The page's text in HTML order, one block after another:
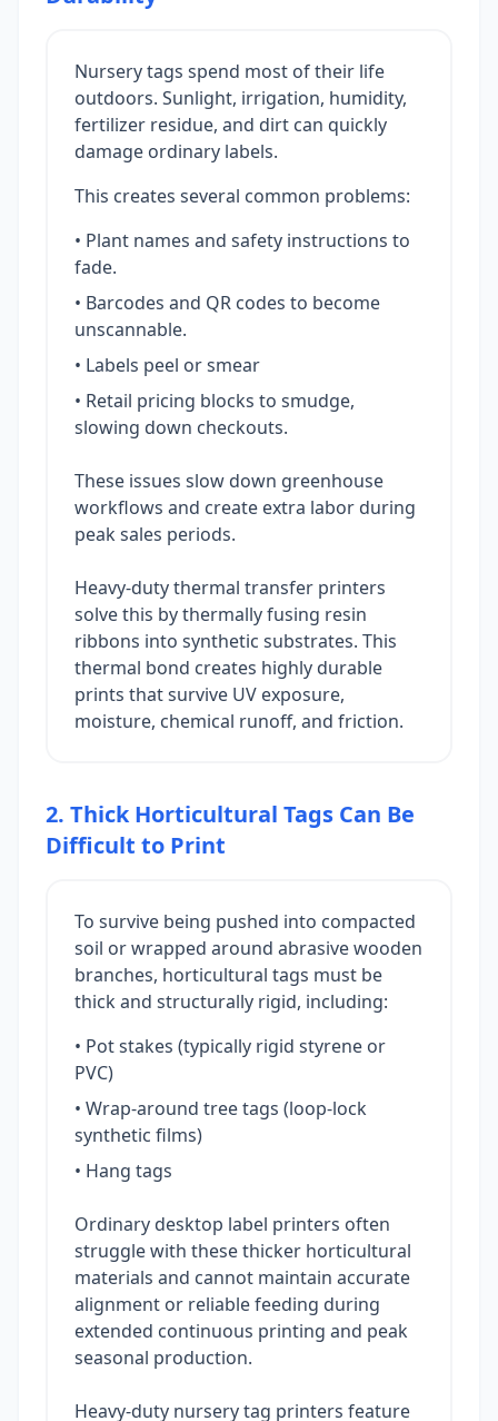
Nursery tags spend most of their life
outdoors. Sunlight, irrigation, humidity,
fertilizer residue, and dirt can quickly
damage ordinary labels.
This creates several common problems:
• Plant names and safety instructions to
fade.
• Barcodes and QR codes to become
unscannable.
• Labels peel or smear
• Retail pricing blocks to smudge,
slowing down checkouts.
These issues slow down greenhouse
workflows and create extra labor during
peak sales periods.
Heavy-duty thermal transfer printers
solve this by thermally fusing resin
ribbons into synthetic substrates. This
thermal bond creates highly durable
prints that survive UV exposure,
moisture, chemical runoff, and friction.
2. Thick Horticultural Tags Can Be
Difficult to Print
To survive being pushed into compacted
soil or wrapped around abrasive wooden
branches, horticultural tags must be
thick and structurally rigid, including:
• Pot stakes (typically rigid styrene or
PVC)
• Wrap-around tree tags (loop-lock
synthetic films)
• Hang tags
Ordinary desktop label printers often
struggle with these thicker horticultural
materials and cannot maintain accurate
alignment or reliable feeding during
extended continuous printing and peak
seasonal production.
Heavy-duty nursery tag printers feature